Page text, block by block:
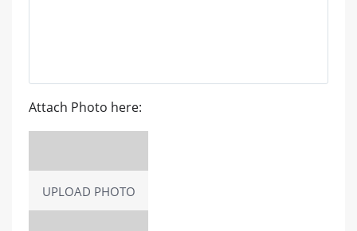
Attach Photo here:
UPLOAD PHOTO